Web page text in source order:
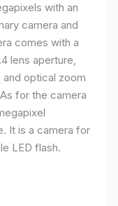
with an
camera and
comes with a
lens aperture,
optical zoom
for the camera
It is a camera for
LED flash.